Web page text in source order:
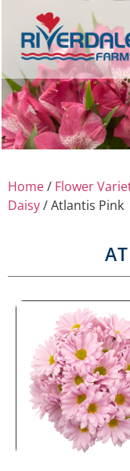
Home/ Flower
Daisy/ Atlantis Pink